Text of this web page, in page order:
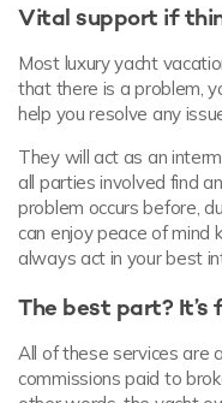
Vital support if
Most luxury yacht
that there is a problem,
help you resolve any
They will act as an
all parties involved find
problem occurs before,
can enjoy peace of mind
always act in your best
The best part? It’s
All of these services are
commissions paid to